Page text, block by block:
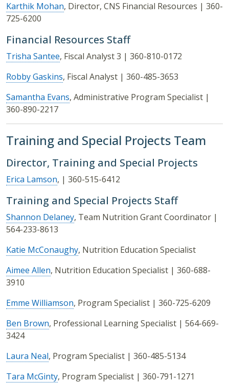
Karthik Mohan, Director, CNS Financial Resources | 360-
725-6200
Financial Resources Staff
Trisha Santee, Fiscal Analyst 3 | 360-810-0172
Robby Gaskins, Fiscal Analyst | 360-485-3653
Samantha Evans, Administrative Program Specialist |
360-890-2217
Training and Special Projects Team
Director, Training and Special Projects
Erica Lamson, | 360-515-6412
Training and Special Projects Staff
Shannon Delaney, Team Nutrition Grant Coordinator |
564-233-8613
Katie McConaughy, Nutrition Education Specialist
Aimee Allen, Nutrition Education Specialist | 360-688-
3910
Emme Williamson, Program Specialist | 360-725-6209
Ben Brown, Professional Learning Specialist | 564-669-
3424
Laura Neal, Program Specialist | 360-485-5134
Tara McGinty, Program Specialist | 360-791-1271